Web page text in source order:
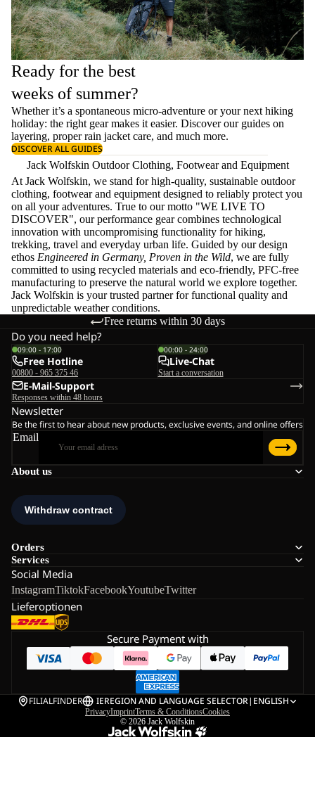
Ready for the best
weeks of summer?
Whether it’s a spontaneous micro-adventure or your next hiking
holiday: the right gear makes it easier. Discover our guides on
layering, properrain jacket care, and much more.
DISCOVER ALL GUIDES
Jack Wolfskin Outdoor Clothing, Footwear and Equipment
At Jack Wolfskin, we stand for high-quality, sustainable outdoor
clothing, footwear and equipment designed to reliably protect you
on all your adventures. True to our motto "WE LIVE TO
DISCOVER", our performance gear combines technological
innovation with uncompromising functionality for hiking,
trekking, travel and everyday urban life. Guided by our design
ethos Engineered in Germany, Proven in the Wild, we are fully
committed to using recycled materials and eco-friendly, PFC-free
manufacturing to preserve the natural world we explore together.
Jack Wolfskin is your trusted partner for functional quality and
unpredictable weather conditions.
Free returns within 30 days
About us
Orders
Services
Social Media
InstagramTiktokFacebookYoutubeTwitter
Lieferoptionen
Do you need help?
09:00 - 17:00
Free Hotline
00800 - 965 375 46
00:00 - 24:00
Live-Chat
Start a conversation
E-Mail-Support
Responses within 48 hours
Newsletter
Be the first to hear about new products, exclusive events, and online offers
Email
Secure Payment with
FILIALFINDER IEREGION AND LANGUAGE SELECTOR| ENGLISH
PrivacyImprintTerms & ConditionsCookies
© 2026 Jack Wolfskin